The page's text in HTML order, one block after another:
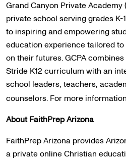
Grand Canyon Private Academy
private school serving grades K-
to inspiring and empowering
education experience tailored
on their futures. GCPA
Stride K12 curriculum with an
school leaders, teachers,
counselors. For more
About FaithPrep Arizona
FaithPrep Arizona provides
a private online Christian